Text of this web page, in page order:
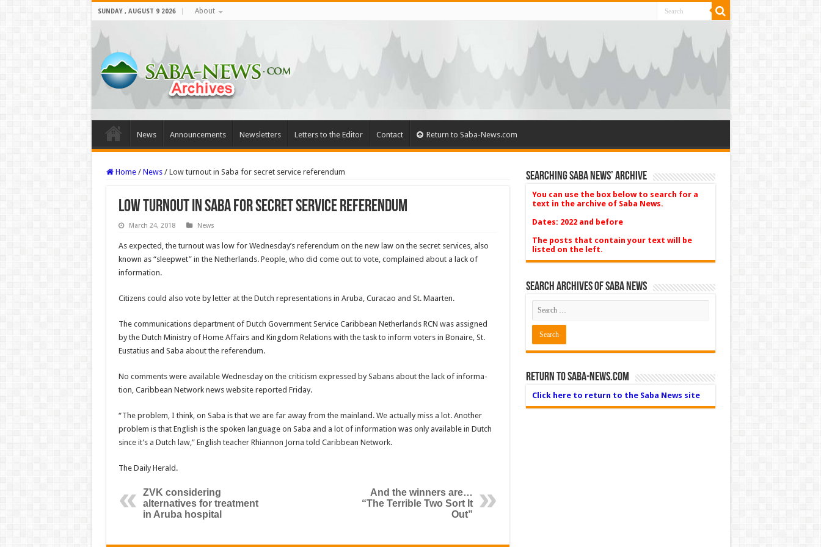
SUNDAY , AUGUST 9 2026 About
News Announcements Newsletters Letters to the Editor Contact Return to Saba-News.com
Home / News / Low turnout in Saba for secret service referendum
Low turnout in Saba for secret service referendum
March 24, 2018 News
As expected, the turnout was low for Wednes­day’s referendum on the new law on the secret services, also
known as “sleepwet” in the Netherlands. People, who did come out to vote, complained about a lack of
information.
Citizens could also vote by letter at the Dutch repre­sentations in Aruba, Curacao and St. Maarten.
The communications department of Dutch Govern­ment Service Caribbean Netherlands RCN was as­signed
by the Dutch Ministry of Home Affairs and Kingdom Relations with the task to inform voters in Bonaire, St.
Eustatius and Saba about the referendum.
No comments were available Wednesday on the criti­cism expressed by Sabans about the lack of informa­
tion, Caribbean Network news website reported Fri­day.
“The problem, I think, on Saba is that we are far away from the mainland. We actually miss a lot. An­other
problem is that English is the spoken language on Saba and a lot of information was only available in Dutch
since it’s a Dutch law,” English teacher Rhian­non Jorna told Caribbean Network.
The Daily Herald.
ZVK considering
alternatives for treatment
in Aruba hospital
And the winners are…
“The Terrible Two Sort It
Out”
Searching Saba News’ Archive
You can use the box below to search for a
text in the archive of Saba News.
Dates: 2022 and before
The posts that contain your text will be
listed on the left.
Search Archives of Saba News
Return to Saba-News.com
Click here to return to the Saba News site